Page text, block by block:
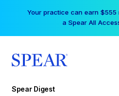
Your practice can earn
a Spear All
Spear Digest